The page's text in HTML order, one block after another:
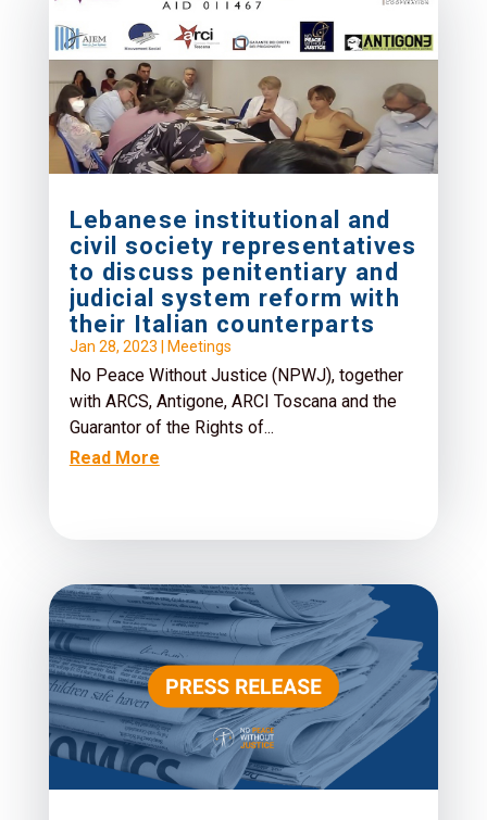
Lebanese institutional and
civil society representatives
to discuss penitentiary and
judicial system reform with
their Italian counterparts
Jan 28, 2023 Meetings
No Peace Without Justice (NPWJ), together
with ARCS, Antigone, ARCI Toscana and the
Guarantor of the Rights of...
Read More